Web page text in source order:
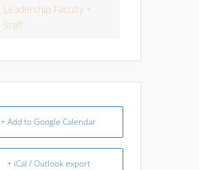
Leadership Faculty +
Staff
+ Add to Google Calendar
+ iCal / Outlook export